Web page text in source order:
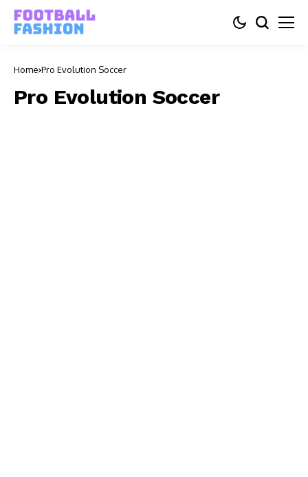
Home Pro Evolution Soccer
Pro Evolution Soccer